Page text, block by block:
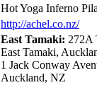
Hot Yoga Inferno
http://achel.co.nz/
East Tamaki: 272A
East Tamaki,
1 Jack Conway
Auckland, NZ